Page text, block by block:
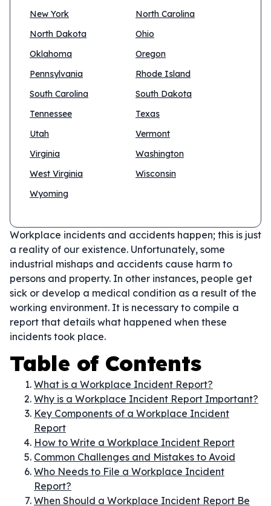
New York
North Carolina
North Dakota
Ohio
Oklahoma
Oregon
Pennsylvania
Rhode Island
South Carolina
South Dakota
Tennessee
Texas
Utah
Vermont
Virginia
Washington
West Virginia
Wisconsin
Wyoming
Workplace incidents and accidents happen; this is just
a reality of our existence. Unfortunately, some
industrial mishaps and accidents cause harm to
persons and property. In other instances, people get
sick or develop a medical condition as a result of the
working environment. It is necessary to compile a
report that details what happened when these
incidents took place.
Table of Contents
What is a Workplace Incident Report?
Why is a Workplace Incident Report Important?
Key Components of a Workplace Incident
Report
How to Write a Workplace Incident Report
Common Challenges and Mistakes to Avoid
Who Needs to File a Workplace Incident
Report?
When Should a Workplace Incident Report Be